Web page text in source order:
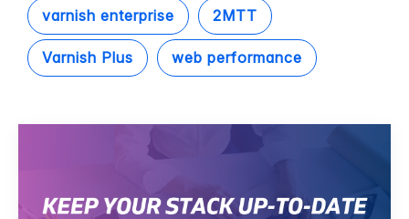
varnish enterprise 2MTT
Varnish Plus web performance